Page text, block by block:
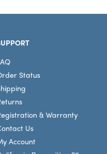
Status
& Warranty
Us
Account